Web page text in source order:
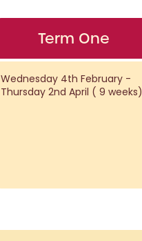
Term One
Wednesday 4th February -
Thursday 2nd April ( 9 weeks)